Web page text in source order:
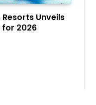
Resorts Unveils
for 2026